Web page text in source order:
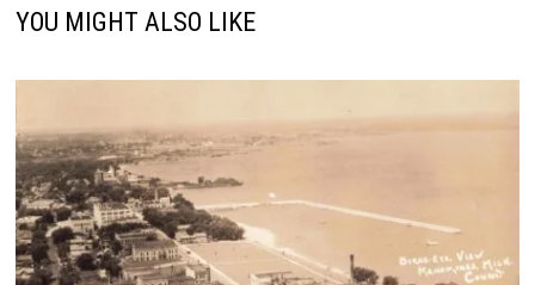
YOU MIGHT ALSO LIKE